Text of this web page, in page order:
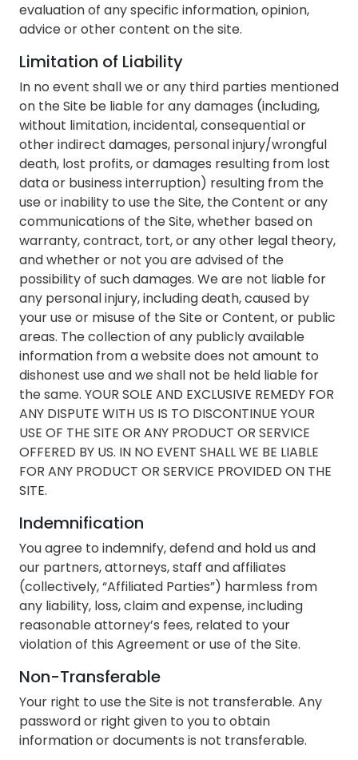
evaluation of any specific information, opinion,
advice or other content on the site.
Limitation of Liability
In no event shall we or any third parties mentioned
on the Site be liable for any damages (including,
without limitation, incidental, consequential or
other indirect damages, personal injury/wrongful
death, lost profits, or damages resulting from lost
data or business interruption) resulting from the
use or inability to use the Site, the Content or any
communications of the Site, whether based on
warranty, contract, tort, or any other legal theory,
and whether or not you are advised of the
possibility of such damages. We are not liable for
any personal injury, including death, caused by
your use or misuse of the Site or Content, or public
areas. The collection of any publicly available
information from a website does not amount to
dishonest use and we shall not be held liable for
the same. YOUR SOLE AND EXCLUSIVE REMEDY FOR
ANY DISPUTE WITH US IS TO DISCONTINUE YOUR
USE OF THE SITE OR ANY PRODUCT OR SERVICE
OFFERED BY US. IN NO EVENT SHALL WE BE LIABLE
FOR ANY PRODUCT OR SERVICE PROVIDED ON THE
SITE.
Indemnification
You agree to indemnify, defend and hold us and
our partners, attorneys, staff and affiliates
(collectively, “Affiliated Parties”) harmless from
any liability, loss, claim and expense, including
reasonable attorney’s fees, related to your
violation of this Agreement or use of the Site.
Non-Transferable
Your right to use the Site is not transferable. Any
password or right given to you to obtain
information or documents is not transferable.